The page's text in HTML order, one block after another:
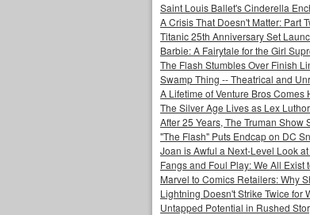
Saint Louis Ballet's Cinderella
A Crisis That Doesn't Matter: Part
Titanic 25th Anniversary Set
Barbie: A Fairytale for the Girl
The Flash Stumbles Over Finish
Swamp Thing -- Theatrical and
A Lifetime of Venture Bros Comes
The Silver Age Lives as Lex
After 25 Years, The Truman
"The Flash" Puts Endcap on DC
Joan is Awful a Next-Level Look
Fangs and Foul Play: We All Exist
Marvel to Comics Retailers: Why
Lightning Doesn't Strike Twice for
Untapped Potential in Rushed